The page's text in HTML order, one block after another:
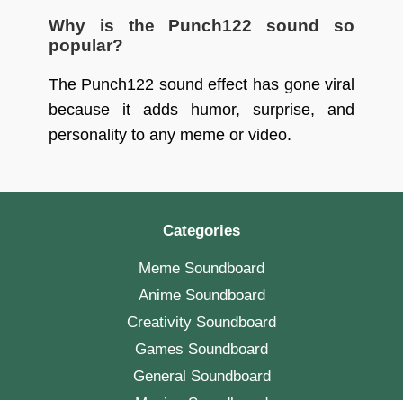
Why is the Punch122 sound so
popular?
The Punch122 sound effect has gone viral
because it adds humor, surprise, and
personality to any meme or video.
Categories
Meme Soundboard
Anime Soundboard
Creativity Soundboard
Games Soundboard
General Soundboard